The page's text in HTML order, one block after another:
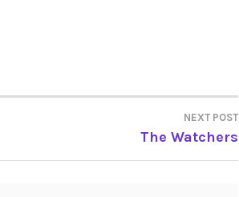
NEXT POST
The Watchers